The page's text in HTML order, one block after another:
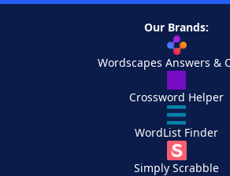
Our Brands:
Wordscapes Answers &
Crossword Helper
WordList Finder
Simply Scrabble